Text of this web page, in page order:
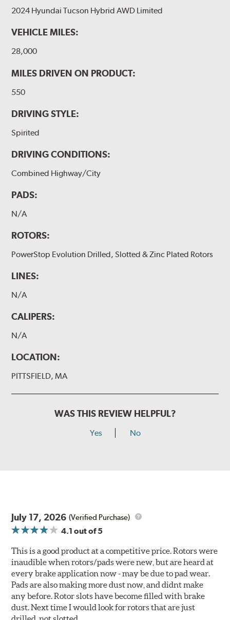
2024 Hyundai Tucson Hybrid AWD Limited
VEHICLE MILES:
28,000
MILES DRIVEN ON PRODUCT:
550
DRIVING STYLE:
Spirited
DRIVING CONDITIONS:
Combined Highway/City
PADS:
N/A
ROTORS:
PowerStop Evolution Drilled, Slotted & Zinc Plated Rotors
LINES:
N/A
CALIPERS:
N/A
LOCATION:
PITTSFIELD, MA
WAS THIS REVIEW HELPFUL?
Yes No
July 17, 2026 (Verified Purchase)
4.1 out of 5
This is a good product at a competitive price. Rotors were
inaudible when rotors/pads were new, but are heard at
every brake application now - may be due to pad wear.
Pads are also making more dust now, and didnt make
any before. Rotor slots have become filled with brake
dust. Next time I would look for rotors that are just